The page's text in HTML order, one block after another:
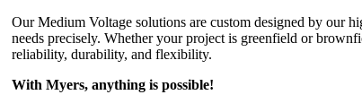
Our Medium Voltage solutions are custom designed by our
needs precisely. Whether your project is greenfield or
reliability, durability, and flexibility.
With Myers, anything is possible!